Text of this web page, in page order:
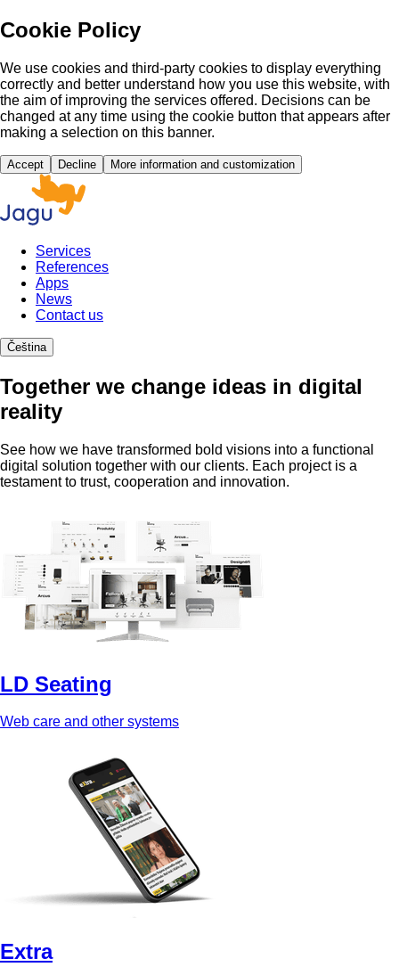
Cookie Policy
We use cookies and third-party cookies to display everything
correctly and better understand how you use this website, with
the aim of improving the services offered. Decisions can be
changed at any time using the cookie button that appears after
making a selection on this banner.
Accept Decline More information and customization
Services
References
Apps
News
Contact us
Čeština
Together we change ideas in digital
reality
See how we have transformed bold visions into a functional
digital solution together with our clients. Each project is a
testament to trust, cooperation and innovation.
LD Seating
Web care and other systems
Extra